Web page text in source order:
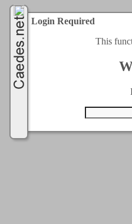
Login Required
This